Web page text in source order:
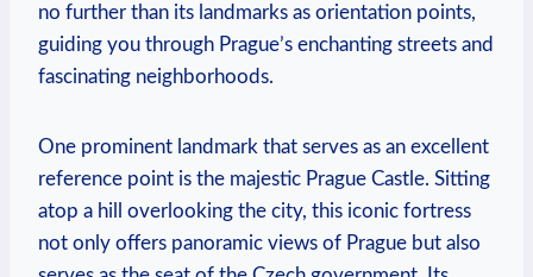
no further than its landmarks as orientation points,
guiding you through Prague’s enchanting streets and
fascinating neighborhoods.
One prominent landmark that serves as an excellent
reference point is the majestic Prague Castle. Sitting
atop a hill overlooking the city, this iconic fortress
not only offers panoramic views of Prague but also